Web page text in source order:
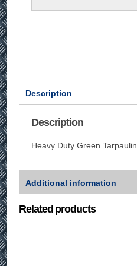
Description
Description
Heavy Duty Green Tarpaulin
Additional information
Related products